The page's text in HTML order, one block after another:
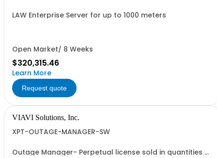
LAW Enterprise Server for up to 1000 meters
Open Market/ 8 Weeks
$320,315.46
Learn More
Request quote
VIAVI Solutions, Inc.
XPT-OUTAGE-MANAGER-SW
Outage Manager- Perpetual license sold in quantities of